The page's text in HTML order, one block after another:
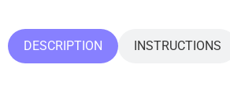
DESCRIPTION INSTRUCTIONS